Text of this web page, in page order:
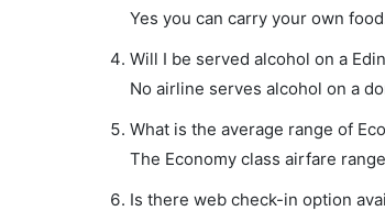
Yes you can carry your own
Will I be served alcohol on a
No airline serves alcohol on a
What is the average range of
The Economy class airfare
Is there web check-in option